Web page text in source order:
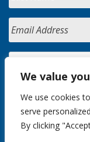
We value
We use cookies
serve
By clicking